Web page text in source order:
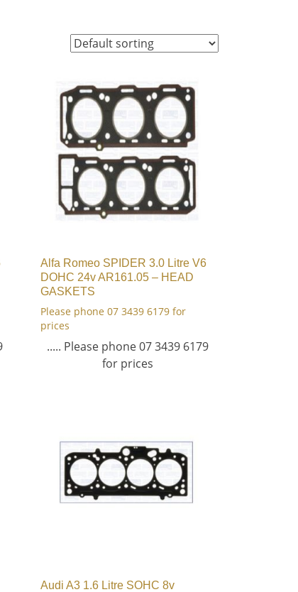
Alfa Romeo SPIDER 3.0 Litre V6
DOHC 24v AR161.05 – HEAD
GASKETS
Please phone 07 3439 6179 for
prices
..... Please phone 07 3439 6179
for prices
Audi A3 1.6 Litre SOHC 8v